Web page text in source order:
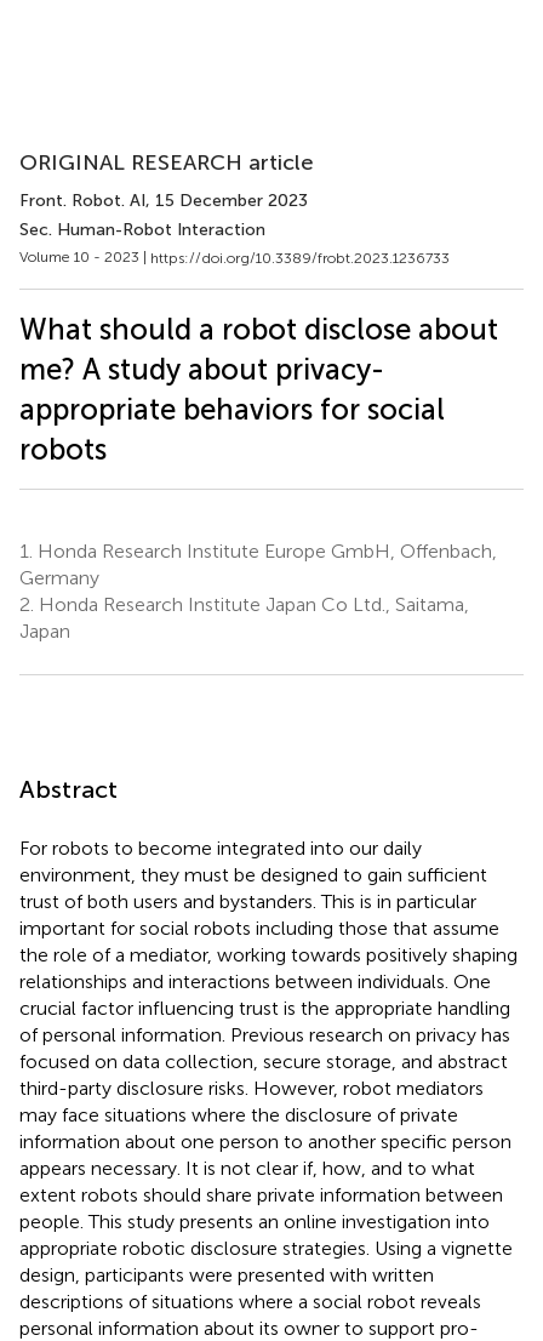
ORIGINAL RESEARCH article
Front. Robot. AI, 15 December 2023
Sec. Human-Robot Interaction
Volume 10 - 2023 | https://doi.org/10.3389/frobt.2023.1236733
What should a robot disclose about
me? A study about privacy-
appropriate behaviors for social
robots
1.
Honda Research Institute Europe GmbH, Offenbach,
Germany
2. Honda Research Institute Japan Co Ltd., Saitama,
Japan
Abstract
For robots to become integrated into our daily
environment, they must be designed to gain sufficient
trust of both users and bystanders. This is in particular
important for social robots including those that assume
the role of a mediator, working towards positively shaping
relationships and interactions between individuals. One
crucial factor influencing trust is the appropriate handling
of personal information. Previous research on privacy has
focused on data collection, secure storage, and abstract
third-party disclosure risks. However, robot mediators
may face situations where the disclosure of private
information about one person to another specific person
appears necessary. It is not clear if, how, and to what
extent robots should share private information between
people. This study presents an online investigation into
appropriate robotic disclosure strategies. Using a vignette
design, participants were presented with written
descriptions of situations where a social robot reveals
personal information about its owner to support pro-